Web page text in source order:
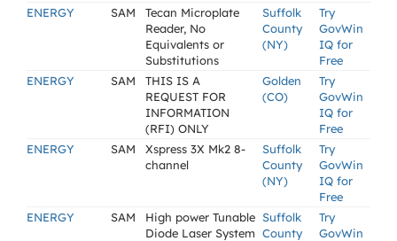
ENERGY SAM
Tecan Microplate
Reader, No
Equivalents or
Substitutions
Suffolk
County
(NY)
Try
GovWin
IQ for
Free
ENERGY
SAM
THIS IS A
REQUEST FOR
INFORMATION
(RFI) ONLY
Golden
(CO)
Try
GovWin
IQ for
Free
ENERGY
SAM
Xspress 3X Mk2 8-
channel
Suffolk
County
(NY)
Try
GovWin
IQ for
Free
ENERGY
SAM
High power Tunable
Diode Laser System
Suffolk
County
Try
GovWin